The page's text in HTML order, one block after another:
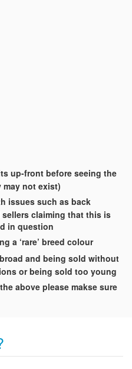
up-front before seeing the
not exist)
issues such as back
claiming that this is
in question
a ‘rare’ breed colour
and being sold without
or being sold too young
above please makse sure